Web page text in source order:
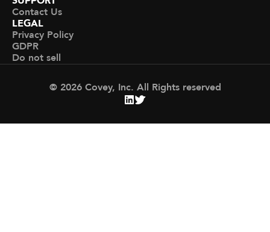
Contact Us
LEGAL
Privacy Policy
GDPR
Do not sell
© 2026 Covey, Inc. All Rights reserved